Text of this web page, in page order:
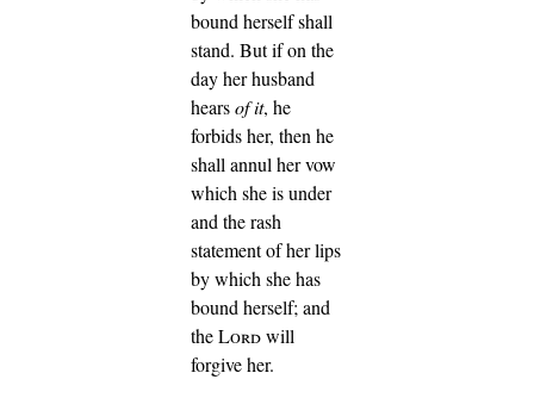
bound herself shall
stand. But if on the
day her husband
hearsof it, he
forbids her, then he
shall annul her vow
which she is under
and the rash
statement of her lips
by which she has
bound herself; and
theLordwill
forgive her.